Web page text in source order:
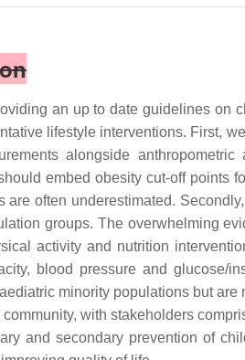
an up to date guidelines on
lifestyle interventions. First,
alongside
embed obesity cut-off points
are often underestimated.
groups. The overwhelming
activity and nutrition
blood pressure and glucose/
minority populations but
with stakeholders
and secondary prevention of